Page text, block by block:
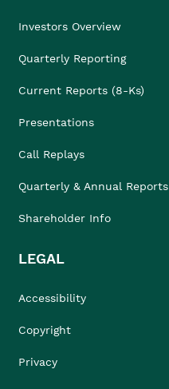
Investors Overview
Quarterly Reporting
Current Reports (8-Ks)
Presentations
Call Replays
Quarterly & Annual Reports
Shareholder Info
LEGAL
Accessibility
Copyright
Privacy